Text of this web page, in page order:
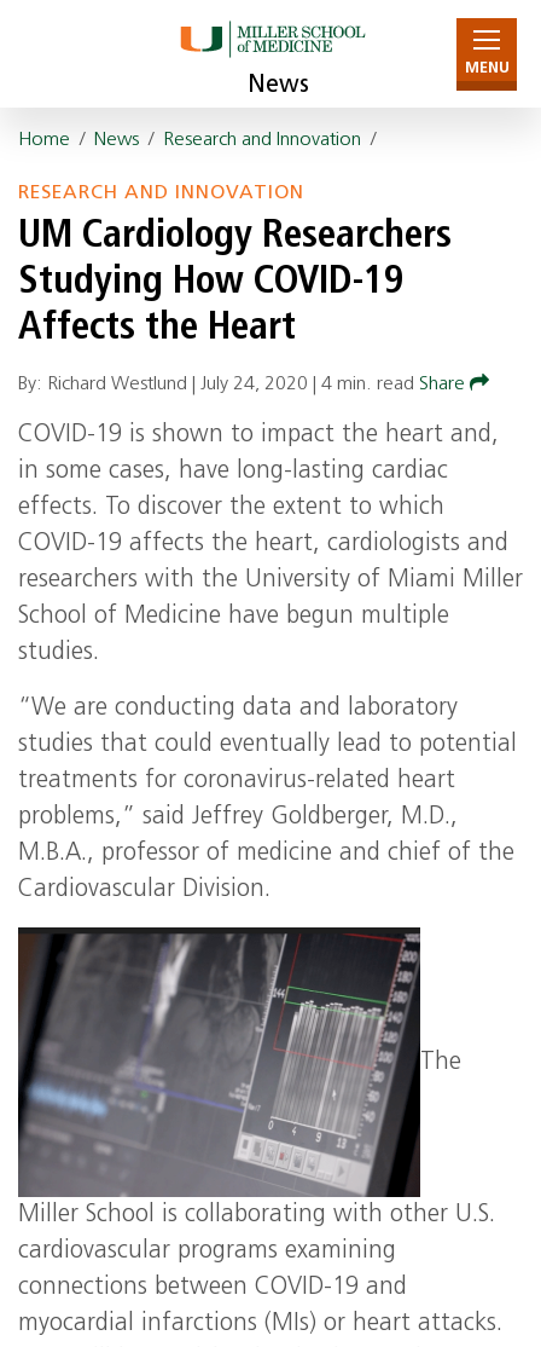
News
MENU
Home / News / Research and Innovation /
RESEARCH AND INNOVATION
UM Cardiology Researchers
Studying How COVID-19
Affects the Heart
By: Richard Westlund | July 24, 2020 4 min. read Share
COVID-19 is shown to impact the heart and,
in some cases, have long-lasting cardiac
effects. To discover the extent to which
COVID-19 affects the heart, cardiologists and
researchers with the University of Miami Miller
School of Medicine have begun multiple
studies.
“We are conducting data and laboratory
studies that could eventually lead to potential
treatments for coronavirus-related heart
problems,” said Jeffrey Goldberger, M.D.,
M.B.A., professor of medicine and chief of the
Cardiovascular Division.
The
Miller School is collaborating with other U.S.
cardiovascular programs examining
connections between COVID-19 and
myocardial infarctions (MIs) or heart attacks.